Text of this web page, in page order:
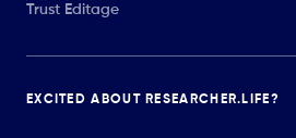
Trust Editage
EXCITED ABOUT RESEARCHER.LIFE?